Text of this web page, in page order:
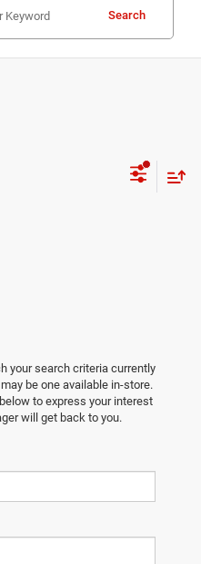
Search
your search criteria currently
be one available in-store.
to express your interest
will get back to you.